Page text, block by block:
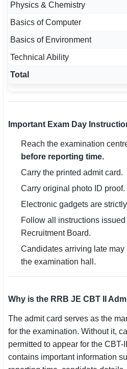
Physics & Chemistry
Basics of Computer
Basics of Environment
Technical Ability
Total
Important Exam Day
Reach the examination
before reporting time.
Carry the printed admit card.
Carry original photo ID proof.
Electronic gadgets are
Follow all instructions
Recruitment Board.
Candidates arriving late
the examination hall.
Why is the RRB JE CBT II
The admit card serves as the
for the examination. Without it,
permitted to appear for the CBT-
contains important information